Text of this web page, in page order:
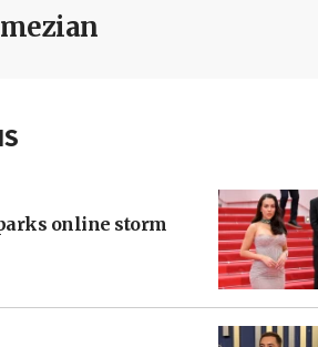
online storm